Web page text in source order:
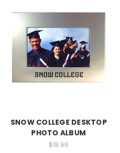
SNOW COLLEGE DESKTOP
PHOTO ALBUM
$18.99